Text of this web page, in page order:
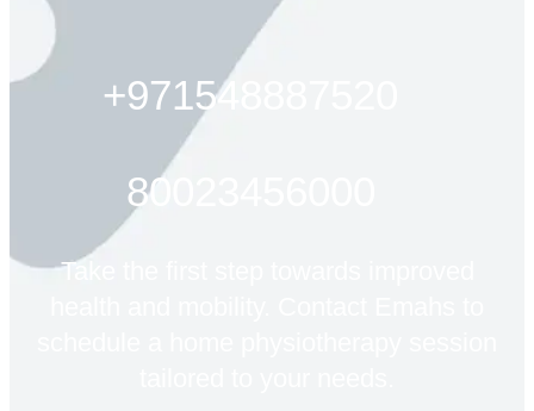
+971548887520
80023456000
Take the first step towards improved